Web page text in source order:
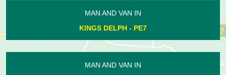
MAN AND VAN IN
KINGS DELPH - PE7
MAN AND VAN IN